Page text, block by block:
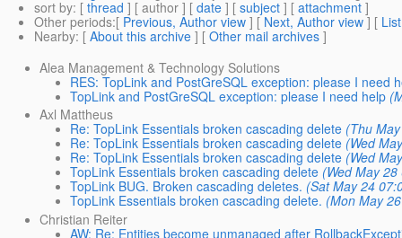
sort by: [ thread ] [ author ] [ date ] [ subject ] [ attachment ]
Other periods:[ Previous, Author view ] [ Next, Author view ] [
Nearby: [ About this archive ] [ Other mail archives ]
Alea Management & Technology Solutions
RES: TopLink and PostGreSQL exception: please I need
TopLink and PostGreSQL exception: please I need help
Axl Mattheus
Re: TopLink Essentials broken cascading delete (Thu
Re: TopLink Essentials broken cascading delete (Wed
Re: TopLink Essentials broken cascading delete (Wed
TopLink Essentials broken cascading delete (Wed May
TopLink BUG. Broken cascading deletes. (Sat May 24
TopLink Essentials broken cascading delete. (Mon May
Christian Reiter
AW: Re: Entities become unmanaged after